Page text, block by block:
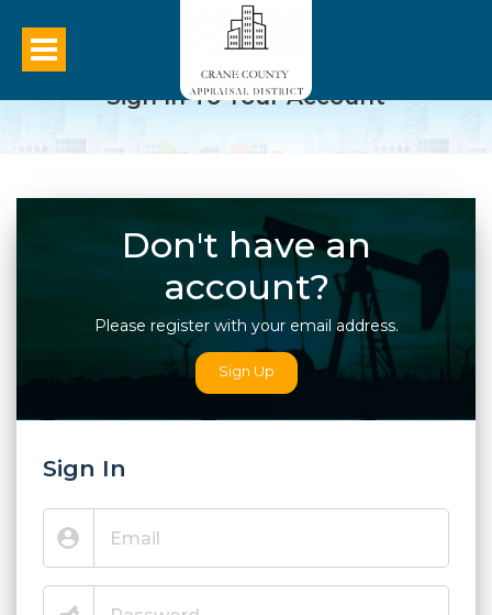
Sign In To Your Account
Don't have an
account?
Please register with your email address.
Sign Up
Sign In